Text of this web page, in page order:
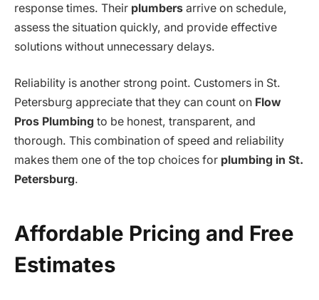
response times. Their plumbers arrive on schedule,
assess the situation quickly, and provide effective
solutions without unnecessary delays.
Reliability is another strong point. Customers in St.
Petersburg appreciate that they can count on Flow
Pros Plumbing to be honest, transparent, and
thorough. This combination of speed and reliability
makes them one of the top choices for plumbing in St.
Petersburg.
Affordable Pricing and Free
Estimates